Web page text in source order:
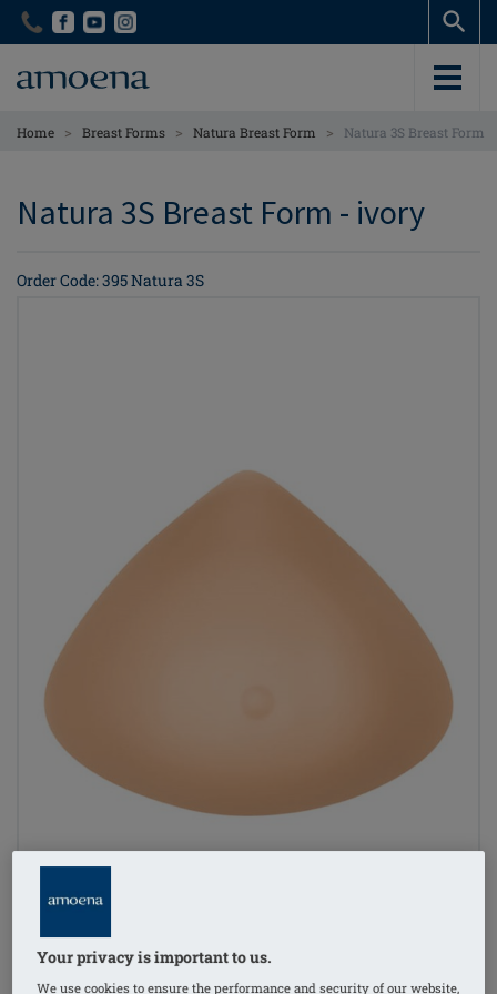
Skip
content
Skip
content
Home > Breast Forms > Natura Breast Form > Natura 3S Breast Form
Natura 3S Breast Form - ivory
Order Code: 395 Natura 3S
Your privacy is important to us.
We use cookies to ensure the performance and security of our website,